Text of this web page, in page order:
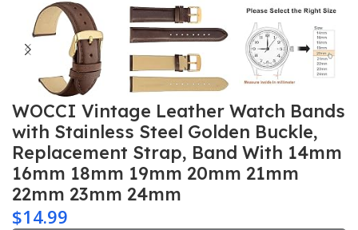
WOCCI Vintage Leather Watch Bands
with Stainless Steel Golden Buckle,
Replacement Strap, Band With 14mm
16mm 18mm 19mm 20mm 21mm
22mm 23mm 24mm
$14.99